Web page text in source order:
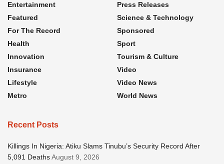
Entertainment
Featured
For The Record
Health
Innovation
Insurance
Lifestyle
Metro
Press Releases
Science & Technology
Sponsored
Sport
Tourism & Culture
Video
Video News
World News
Recent Posts
Killings In Nigeria: Atiku Slams Tinubu’s Security Record After
5,091 DeathsAugust 9, 2026